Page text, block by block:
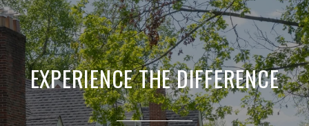
EXPERIENCE THE DIFFERENCE